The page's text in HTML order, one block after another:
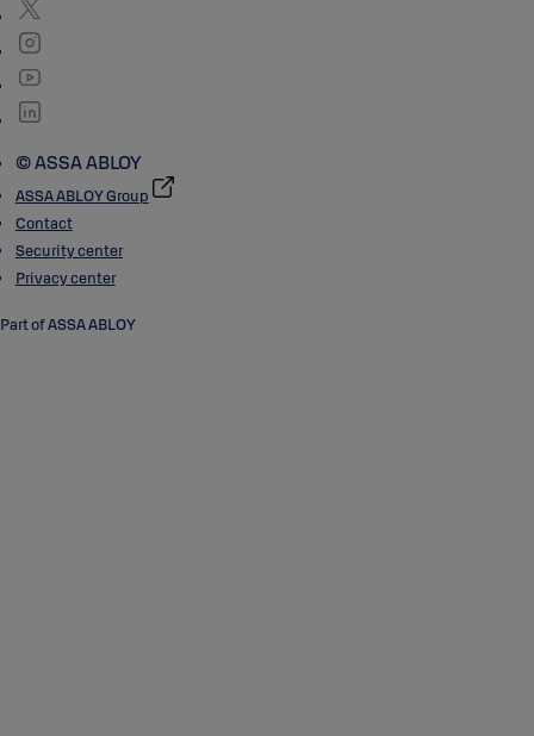
© ASSA ABLOY
ASSA ABLOY Group
Contact
Security center
Privacy center
Part of ASSA ABLOY